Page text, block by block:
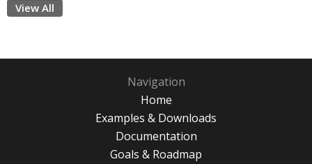
View All
Navigation
Home
Examples & Downloads
Documentation
Goals & Roadmap